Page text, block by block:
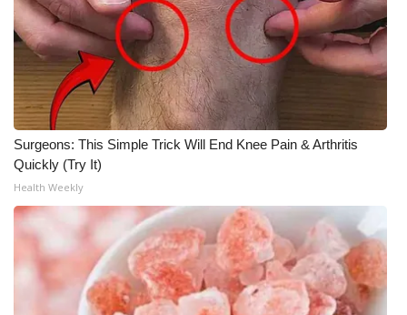
WCBI – On-Air Guest Rules
ADVERTISE
Broadcast & Digital
Outdoor Media
Video Services of WCBI
WCBI Payment Portal
WCBI live
Surgeons: This Simple Trick Will End Knee Pain & Arthritis
Quickly (Try It)
Health Weekly